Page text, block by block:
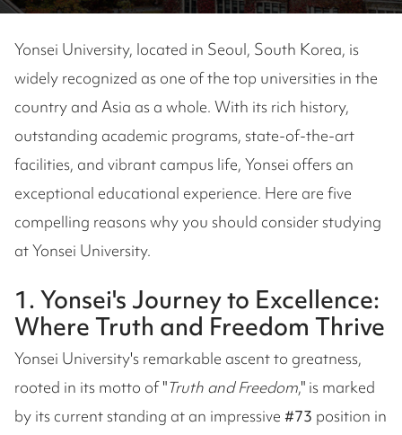
Yonsei University, located in Seoul, South Korea, is
widely recognized as one of the top universities in the
country and Asia as a whole. With its rich history,
outstanding academic programs, state-of-the-art
facilities, and vibrant campus life, Yonsei offers an
exceptional educational experience. Here are five
compelling reasons why you should consider studying
at Yonsei University.
1. Yonsei's Journey to Excellence:
Where Truth and Freedom Thrive
Yonsei University's remarkable ascent to greatness,
rooted in its motto of "Truth and Freedom," is marked
by its current standing at an impressive #73 position in